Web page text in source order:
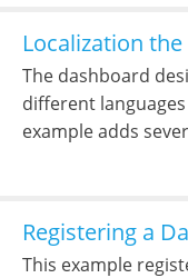
Localization
The dashboard
different
example adds
Registering a
This example